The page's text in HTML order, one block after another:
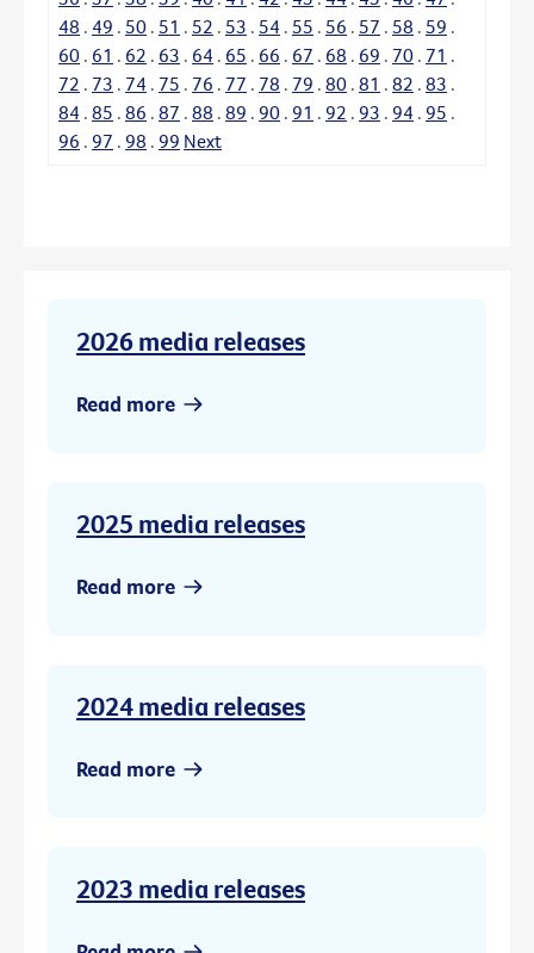
48 . 49 . 50 . 51 . 52 . 53 . 54 . 55 . 56 . 57 . 58 . 59 .
60 . 61 . 62 . 63 . 64 . 65 . 66 . 67 . 68 . 69 . 70 . 71 .
72 . 73 . 74 . 75 . 76 . 77 . 78 . 79 . 80 . 81 . 82 . 83 .
84 . 85 . 86 . 87 . 88 . 89 . 90 . 91 . 92 . 93 . 94 . 95 .
96 . 97 . 98 . 99 Next
2026 media releases
Read more
2025 media releases
Read more
2024 media releases
Read more
2023 media releases